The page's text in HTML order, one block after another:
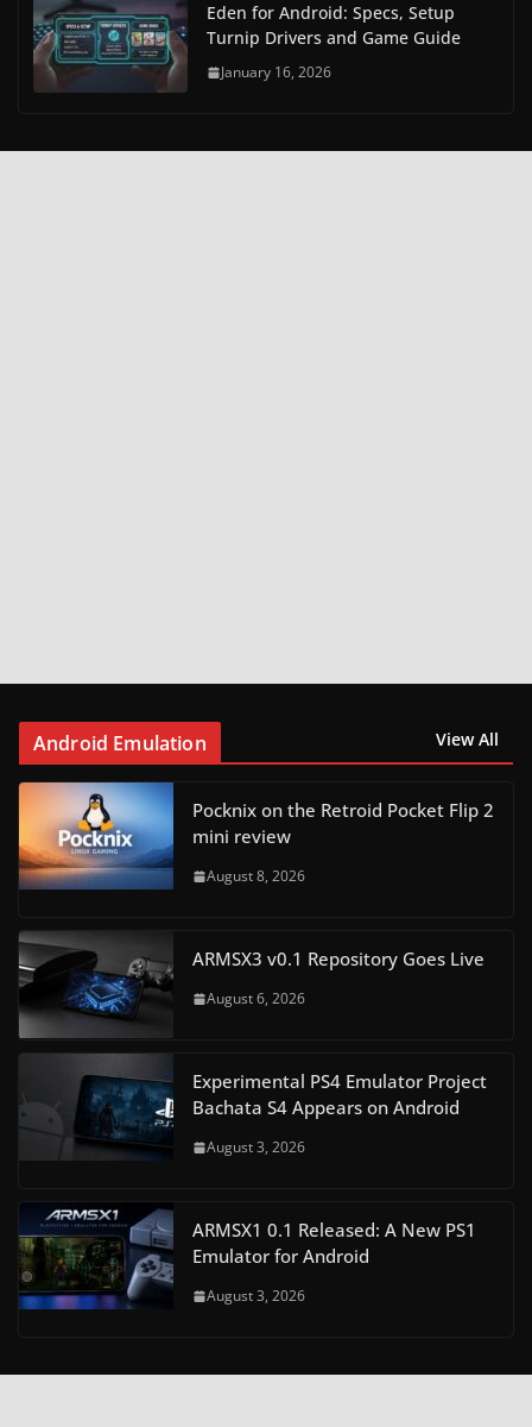
Eden for Android: Specs, Setup
Turnip Drivers and Game Guide
January 16, 2026
Android Emulation View All
Pocknix on the Retroid Pocket Flip 2
mini review
August 8, 2026
ARMSX3 v0.1 Repository Goes Live
August 6, 2026
Experimental PS4 Emulator Project
Bachata S4 Appears on Android
August 3, 2026
ARMSX1 0.1 Released: A New PS1
Emulator for Android
August 3, 2026